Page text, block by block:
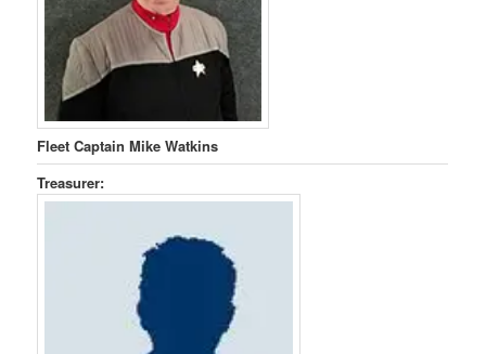
Fleet Captain Mike Watkins
Treasurer: